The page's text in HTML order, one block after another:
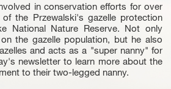
in conservation efforts for over
the Przewalski's gazelle protection
National Nature Reserve. Not only
the gazelle population, but he also
and acts as a "super nanny" for
newsletter to learn more about the
to their two-legged nanny.